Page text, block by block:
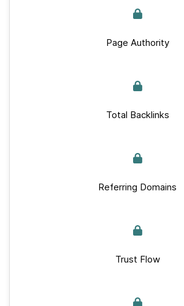
Page Authority
Total Backlinks
Referring Domains
Trust Flow